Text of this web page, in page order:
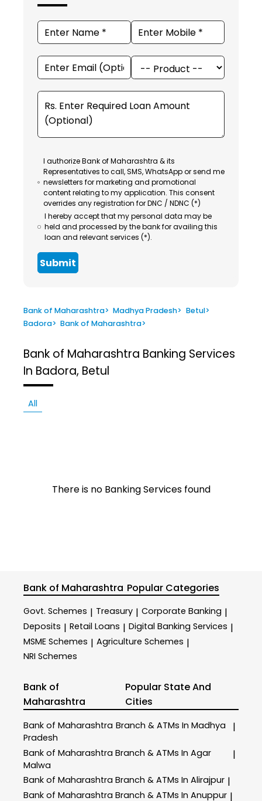
I authorize Bank of Maharashtra & its
Representatives to call, SMS, WhatsApp or send me
newsletters for marketing and promotional
content relating to my application. This consent
overrides any registration for DNC / NDNC (*)
I hereby accept that my personal data may be
held and processed by the bank for availing this
loan and relevant services (*).
Submit
Bank of Maharashtra> Madhya Pradesh> Betul>
Badora> Bank of Maharashtra>
Bank of Maharashtra Banking Services
In Badora, Betul
All
There is no Banking Services found
Bank of Maharashtra Popular Categories
Govt. Schemes | Treasury | Corporate Banking |
Deposits | Retail Loans | Digital Banking Services |
MSME Schemes | Agriculture Schemes |
NRI Schemes
Bank of
Maharashtra
Popular State And
Cities
Bank of Maharashtra Branch & ATMs In Madhya
Pradesh
|
Bank of Maharashtra Branch & ATMs In Agar
Malwa
|
Bank of Maharashtra Branch & ATMs In Alirajpur |
Bank of Maharashtra Branch & ATMs In Anuppur |